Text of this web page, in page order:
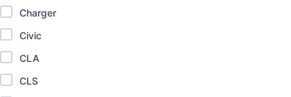
Charger
Civic
CLA
CLS